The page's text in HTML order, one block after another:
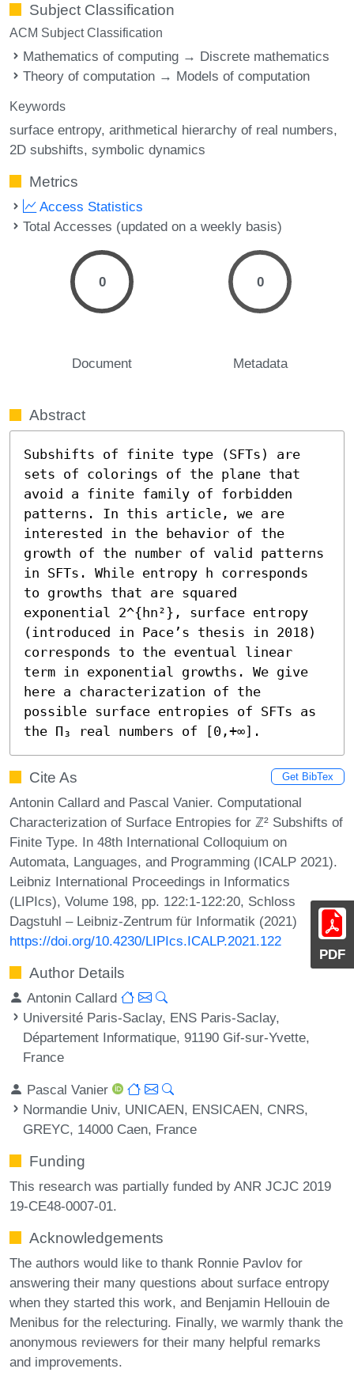
PDF
Subject Classification
ACM Subject Classification
Mathematics of computing → Discrete mathematics
Theory of computation → Models of computation
Keywords
surface entropy arithmetical hierarchy of real numbers
2D subshifts symbolic dynamics
Metrics
Access Statistics
Total Accesses (updated on a weekly basis)
0
Document
0
Metadata
Abstract
Subshifts of finite type (SFTs) are
sets of colorings of the plane that
avoid a finite family of forbidden
patterns. In this article, we are
interested in the behavior of the
growth of the number of valid patterns
in SFTs. While entropy h corresponds
to growths that are squared
exponential 2^{hn²}, surface entropy
(introduced in Pace’s thesis in 2018)
corresponds to the eventual linear
term in exponential growths. We give
here a characterization of the
possible surface entropies of SFTs as
the Π₃ real numbers of [0,+∞].
Cite As Get BibTex
Antonin Callard and Pascal Vanier. Computational
Characterization of Surface Entropies for ℤ² Subshifts of
Finite Type. In 48th International Colloquium on
Automata, Languages, and Programming (ICALP 2021).
Leibniz International Proceedings in Informatics
(LIPIcs), Volume 198, pp. 122:1-122:20, Schloss
Dagstuhl – Leibniz-Zentrum für Informatik (2021)
https://doi.org/10.4230/LIPIcs.ICALP.2021.122
Author Details
Antonin Callard
Université Paris-Saclay, ENS Paris-Saclay,
Département Informatique, 91190 Gif-sur-Yvette,
France
Pascal Vanier
Normandie Univ, UNICAEN, ENSICAEN, CNRS,
GREYC, 14000 Caen, France
Funding
This research was partially funded by ANR JCJC 2019
19-CE48-0007-01.
Acknowledgements
The authors would like to thank Ronnie Pavlov for
answering their many questions about surface entropy
when they started this work, and Benjamin Hellouin de
Menibus for the relecturing. Finally, we warmly thank the
anonymous reviewers for their many helpful remarks
and improvements.